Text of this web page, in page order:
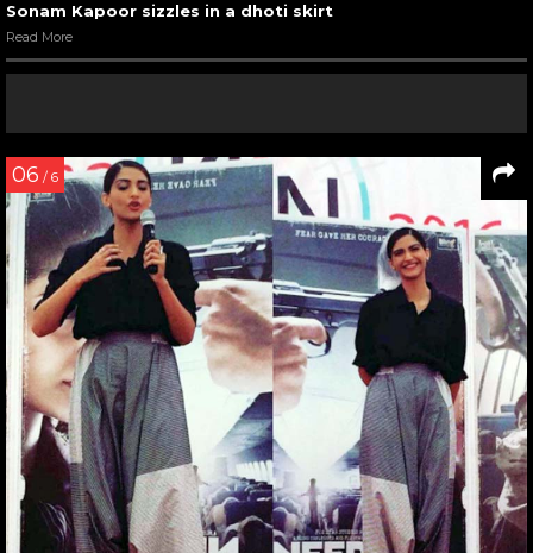
Sonam Kapoor sizzles in a dhoti skirt
Read More
06 / 6